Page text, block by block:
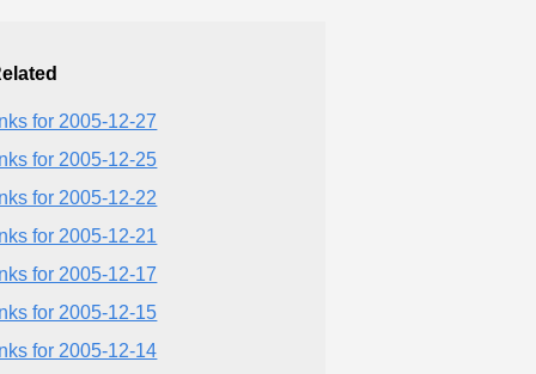
for 2005-12-27
for 2005-12-25
for 2005-12-22
for 2005-12-21
for 2005-12-17
for 2005-12-15
for 2005-12-14